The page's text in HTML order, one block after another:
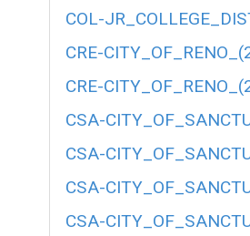
COL-
CRE-
CRE-
CSA-
CSA-
CSA-
CSA-